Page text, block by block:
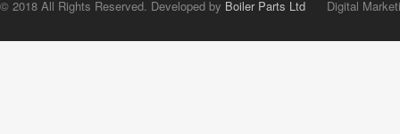
© 2018 All Rights Reserved. Developed by Boiler Parts Ltd Digital